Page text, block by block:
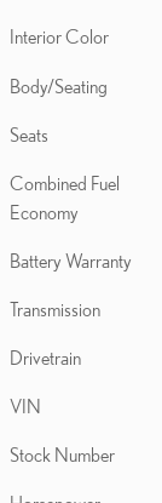
Interior Color
Body/Seating
Seats
Combined Fuel
Economy
Battery Warranty
Transmission
Drivetrain
VIN
Stock Number